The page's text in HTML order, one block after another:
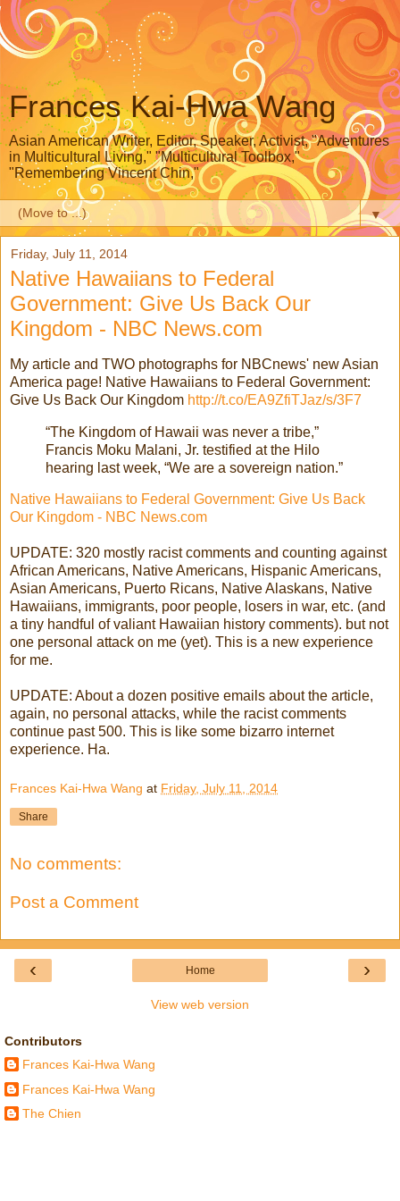
Frances Kai-Hwa Wang
Asian American Writer, Editor, Speaker, Activist, "Adventures
in Multicultural Living," "Multicultural Toolbox,"
"Remembering Vincent Chin,"
▼
Friday, July 11, 2014
Native Hawaiians to Federal
Government: Give Us Back Our
Kingdom - NBC News.com
My article and TWO photographs for NBCnews' new Asian
America page! Native Hawaiians to Federal Government:
Give Us Back Our Kingdom http://t.co/EA9ZfiTJaz/s/3F7
“The Kingdom of Hawaii was never a tribe,”
Francis Moku Malani, Jr. testified at the Hilo
hearing last week, “We are a sovereign nation.”
Native Hawaiians to Federal Government: Give Us Back
Our Kingdom - NBC News.com
UPDATE: 320 mostly racist comments and counting against
African Americans, Native Americans, Hispanic Americans,
Asian Americans, Puerto Ricans, Native Alaskans, Native
Hawaiians, immigrants, poor people, losers in war, etc. (and
a tiny handful of valiant Hawaiian history comments). but not
one personal attack on me (yet). This is a new experience
for me.
UPDATE: About a dozen positive emails about the article,
again, no personal attacks, while the racist comments
continue past 500. This is like some bizarro internet
experience. Ha.
Frances Kai-Hwa Wang at Friday, July 11, 2014
Share
No comments:
Post a Comment
‹ ›
Home
View web version
Contributors
Frances Kai-Hwa Wang
Frances Kai-Hwa Wang
The Chien